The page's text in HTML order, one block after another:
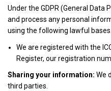
Under the GDPR (General Data
and process any personal
using the following lawful bases.
We are registered with the
Register, our registration
Sharing your information: We
third parties.